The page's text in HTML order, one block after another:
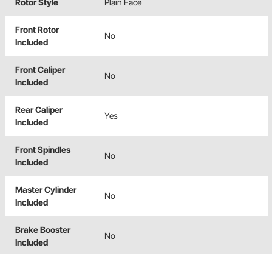
Rotor Style Plain Face
Front Rotor
Included
No
Front Caliper
Included
No
Rear Caliper
Included
Yes
Front Spindles
Included
No
Master Cylinder
Included
No
Brake Booster
Included
No